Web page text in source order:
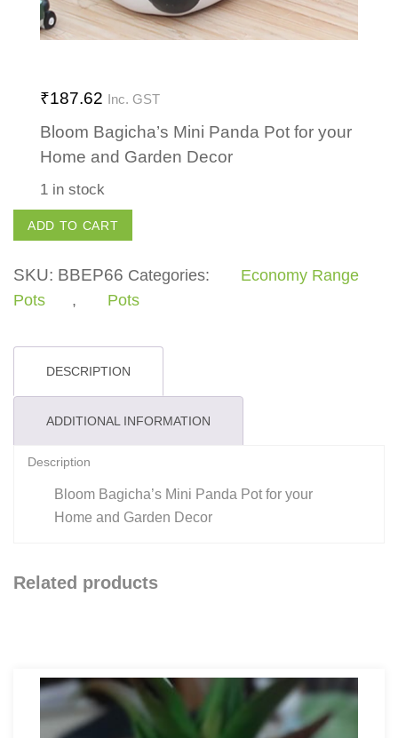
₹187.62 Inc. GST
Bloom Bagicha’s Mini Panda Pot for your
Home and Garden Decor
1 in stock
Mini
Panda
Pot
quantity
ADD TO CART
SKU: BBEP66 Categories:
Economy Range
Pots
, Pots
DESCRIPTION
ADDITIONAL INFORMATION
Description
Bloom Bagicha’s Mini Panda Pot for your
Home and Garden Decor
Related products